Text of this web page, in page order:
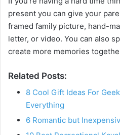
present you can give your
framed family picture, hand-
letter, or video. You can also
create more memories
Related Posts:
8 Cool Gift Ideas For
Everything
6 Romantic but